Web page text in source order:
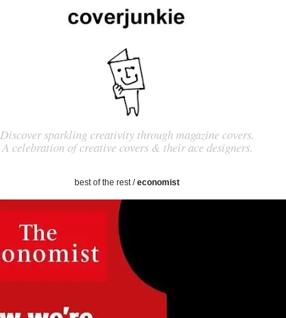
Discover sparkling creativity through magazine covers.
A celebration of creative covers & their ace designers.
best of the rest/economist